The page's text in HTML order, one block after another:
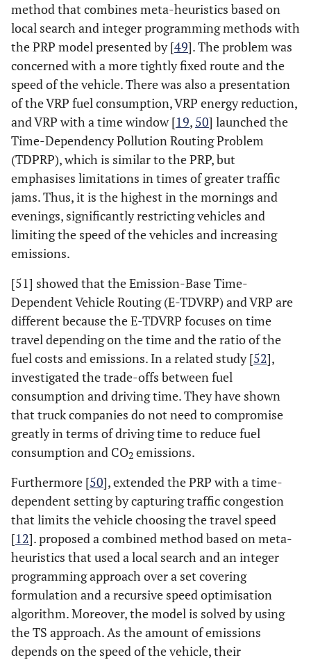
method that combines meta-heuristics based on
local search and integer programming methods with
the PRP model presented by [49]. The problem was
concerned with a more tightly fixed route and the
speed of the vehicle. There was also a presentation
of the VRP fuel consumption, VRP energy reduction,
and VRP with a time window [19, 50] launched the
Time-Dependency Pollution Routing Problem
(TDPRP), which is similar to the PRP, but
emphasises limitations in times of greater traffic
jams. Thus, it is the highest in the mornings and
evenings, significantly restricting vehicles and
limiting the speed of the vehicles and increasing
emissions.
[51] showed that the Emission-Base Time-
Dependent Vehicle Routing (E-TDVRP) and VRP are
different because the E-TDVRP focuses on time
travel depending on the time and the ratio of the
fuel costs and emissions. In a related study [52],
investigated the trade-offs between fuel
consumption and driving time. They have shown
that truck companies do not need to compromise
greatly in terms of driving time to reduce fuel
consumption and CO2 emissions.
Furthermore [50], extended the PRP with a time-
dependent setting by capturing traffic congestion
that limits the vehicle choosing the travel speed
[12]. proposed a combined method based on meta-
heuristics that used a local search and an integer
programming approach over a set covering
formulation and a recursive speed optimisation
algorithm. Moreover, the model is solved by using
the TS approach. As the amount of emissions
depends on the speed of the vehicle, their